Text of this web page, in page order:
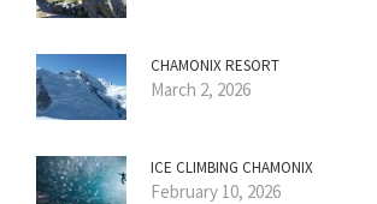
CHAMONIX RESORT
March 2, 2026
ICE CLIMBING CHAMONIX
February 10, 2026